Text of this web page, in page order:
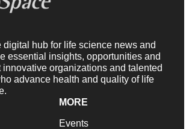
digital hub for life science news and
essential insights, opportunities and
innovative organizations and talented
advance health and quality of life
MORE
Events